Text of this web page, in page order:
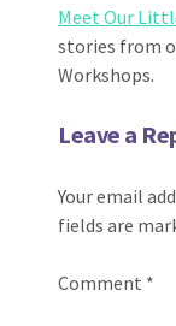
Meet Our
stories from
Workshops.
Leave a
Your email
fields are
Comment *